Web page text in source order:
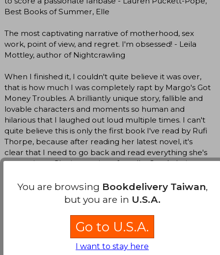
Best Books of Summer, Elle
The most captivating narrative of motherhood, sex
work, point of view, and regret. I'm obsessed! - Leila
Mottley, author of Nightcrawling
When I finished it, I couldn't quite believe it was over,
that is how much I was completely rapt by Margo's Got
Money Troubles. A brilliantly unique story, fallible and
lovable characters and moments so human and
hilarious that I laughed out loud multiple times. I can't
quite believe this is only the first book I've read by Rufi
Thorpe, because after reading her latest novel, it's
clear that I need to go back and read everything she's
ever written. She is a genius, after all. - Ore Agbaje-
An audacious, wildly funny, completely unpredictable
novel by a writer so singular that it's hard to compare
her to anyone else . . . An absolutely brilliant book -
Kevin Wilson, New York Times bestselling author of
Nothing to See Here
You are browsing Bookdelivery Taiwan,
but you are in U.S.A.
Go to U.S.A.
I want to stay here